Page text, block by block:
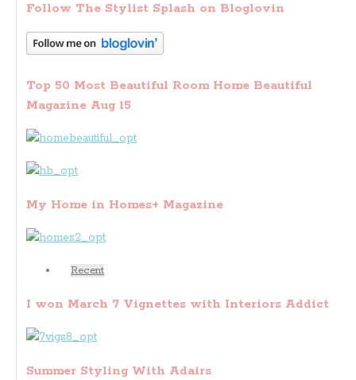
Follow The Stylist Splash on Bloglovin
Top 50 Most Beautiful Room Home Beautiful
Magazine Aug 15
My Home in Homes+ Magazine
Recent
I won March 7 Vignettes with Interiors Addict
Summer Styling With Adairs